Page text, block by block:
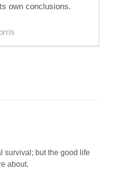
own conclusions.
survival; but the good life
about.